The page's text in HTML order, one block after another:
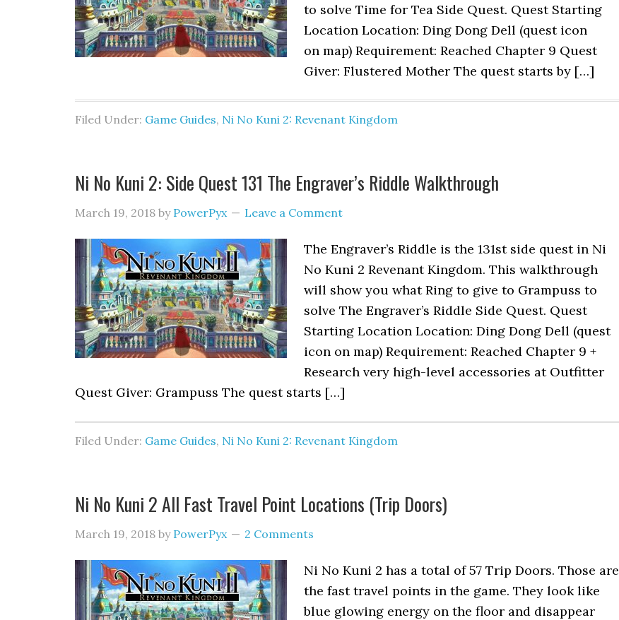
to solve Time for Tea Side Quest. Quest Starting
Location Location: Ding Dong Dell (quest icon
on map) Requirement: Reached Chapter 9 Quest
Giver: Flustered Mother The quest starts by […]
Filed Under: Game Guides, Ni No Kuni 2: Revenant Kingdom
Ni No Kuni 2: Side Quest 131 The Engraver’s Riddle Walkthrough
March 19, 2018 by PowerPyx Leave a Comment
The Engraver’s Riddle is the 131st side quest in Ni
No Kuni 2 Revenant Kingdom. This walkthrough
will show you what Ring to give to Grampuss to
solve The Engraver’s Riddle Side Quest. Quest
Starting Location Location: Ding Dong Dell (quest
icon on map) Requirement: Reached Chapter 9 +
Research very high-level accessories at Outfitter
Quest Giver: Grampuss The quest starts […]
Filed Under: Game Guides, Ni No Kuni 2: Revenant Kingdom
Ni No Kuni 2 All Fast Travel Point Locations (Trip Doors)
March 19, 2018 by PowerPyx 2 Comments
Ni No Kuni 2 has a total of 57 Trip Doors. Those are
the fast travel points in the game. They look like
blue glowing energy on the floor and disappear